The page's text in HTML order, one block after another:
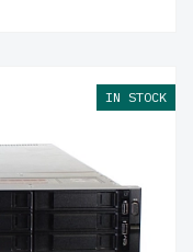
IN STOCK